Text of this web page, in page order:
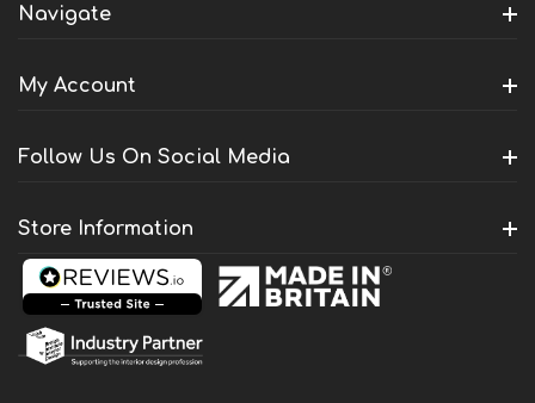
Navigate
My Account
Follow Us On Social Media
Store Information